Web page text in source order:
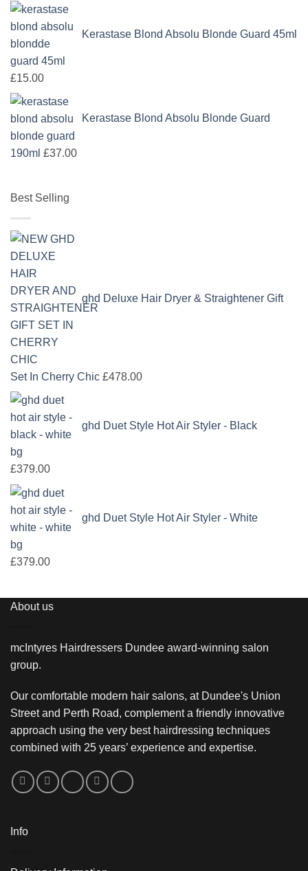
Kerastase Blond Absolu Blonde Guard 45ml
£15.00
Kerastase Blond Absolu Blonde Guard
190ml £37.00
Best Selling
ghd Deluxe Hair Dryer & Straightener Gift
Set In Cherry Chic £478.00
ghd Duet Style Hot Air Styler - Black
£379.00
ghd Duet Style Hot Air Styler - White
£379.00
About us
mcIntyres Hairdressers Dundee award-winning salon
group.
Our comfortable modern hair salons, at Dundee's Union
Street and Perth Road, complement a friendly innovative
approach using the very best hairdressing techniques
combined with 25 years’ experience and expertise.
Info